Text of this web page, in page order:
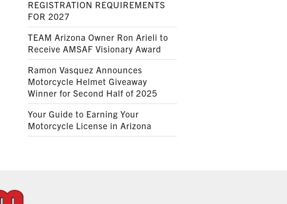
REGISTRATION REQUIREMENTS
FOR 2027
TEAM Arizona Owner Ron Arieli to
Receive AMSAF Visionary Award
Ramon Vasquez Announces
Motorcycle Helmet Giveaway
Winner for Second Half of 2025
Your Guide to Earning Your
Motorcycle License in Arizona